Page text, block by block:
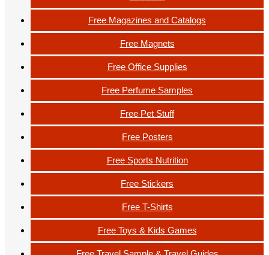
Free Magazines and Catalogs
Free Magnets
Free Office Supplies
Free Perfume Samples
Free Pet Stuff
Free Posters
Free Sports Nutrition
Free Stickers
Free T-Shirts
Free Toys & Kids Games